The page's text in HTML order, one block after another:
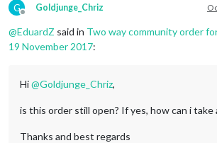
G
Offline
Goldjunge_Chriz
@EduardZ said in Two way community order
19 November 2017:
Hi@Goldjunge_Chriz,
is this order still open? If yes, how can i take
Thanks and best regards